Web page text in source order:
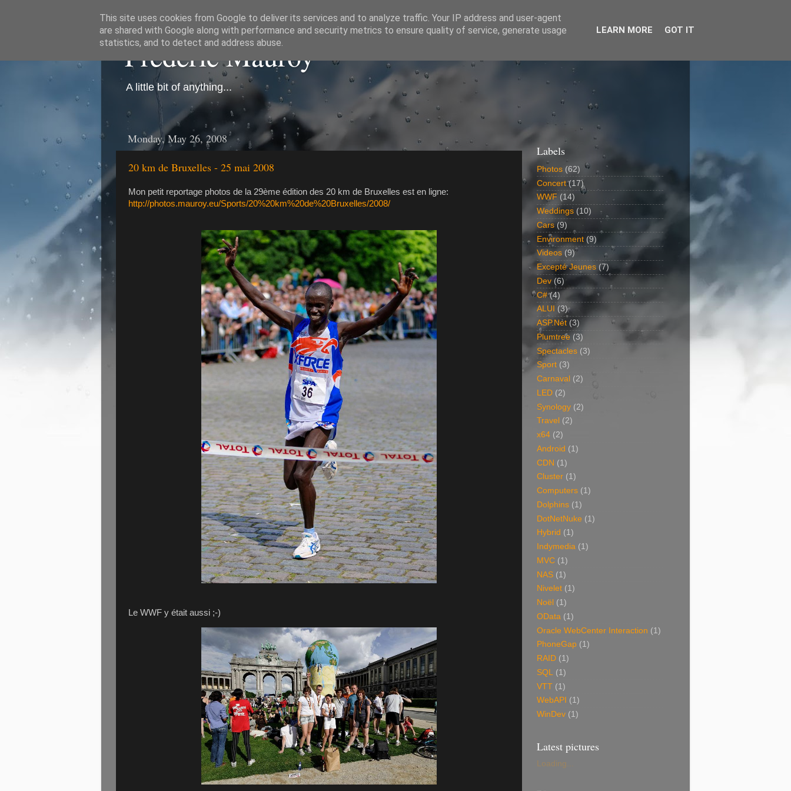
Frédéric Mauroy
A little bit of anything...
Monday, May 26, 2008
20 km de Bruxelles - 25 mai 2008
Mon petit reportage photos de la 29ème édition des 20 km de Bruxelles est en ligne:
http://photos.mauroy.eu/Sports/20%20km%20de%20Bruxelles/2008/
Le WWF y était aussi ;-)
Labels
Photos (62)
Concert (17)
WWF (14)
Weddings (10)
Cars (9)
Environment (9)
Videos (9)
Excepté Jeunes (7)
Dev (6)
C# (4)
ALUI
(3)
ASP.Net (3)
Plumtree (3)
Spectacles (3)
Sport (3)
Carnaval (2)
LED (2)
Synology (2)
Travel (2)
x64 (2)
Android (1)
CDN (1)
Cluster (1)
Computers (1)
Dolphins (1)
DotNetNuke (1)
Hybrid (1)
Indymedia (1)
MVC (1)
NAS (1)
Nivelet (1)
Noël (1)
OData (1)
Oracle WebCenter Interaction (1)
PhoneGap (1)
RAID (1)
SQL
(1)
VTT (1)
WebAPI (1)
WinDev (1)
Latest pictures
Loading...
This site uses cookies from Google to deliver its services and to analyze traffic. Your IP address and user-agent
are shared with Google along with performance and security metrics to ensure quality of service, generate usage
statistics, and to detect and address abuse.
LEARN MORE GOT IT